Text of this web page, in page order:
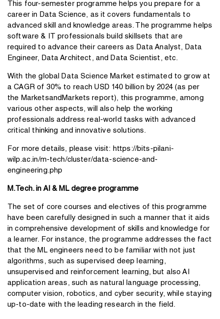
This four-semester programme helps you prepare for a
career in Data Science, as it covers fundamentals to
advanced skill and knowledge areas. The programme helps
software & IT professionals build skillsets that are
required to advance their careers as Data Analyst, Data
Engineer, Data Architect, and Data Scientist, etc.
With the global Data Science Market estimated to grow at
a CAGR of 30% to reach USD 140 billion by 2024 (as per
the MarketsandMarkets report), this programme, among
various other aspects, will also help the working
professionals address real-world tasks with advanced
critical thinking and innovative solutions.
For more details, please visit: https://bits-pilani-
wilp.ac.in/m-tech/cluster/data-science-and-
engineering.php
M.Tech. in AI & ML degree programme
The set of core courses and electives of this programme
have been carefully designed in such a manner that it aids
in comprehensive development of skills and knowledge for
a learner. For instance, the programme addresses the fact
that the ML engineers need to be familiar with not just
algorithms, such as supervised deep learning,
unsupervised and reinforcement learning, but also AI
application areas, such as natural language processing,
computer vision, robotics, and cyber security, while staying
up-to-date with the leading research in the field.